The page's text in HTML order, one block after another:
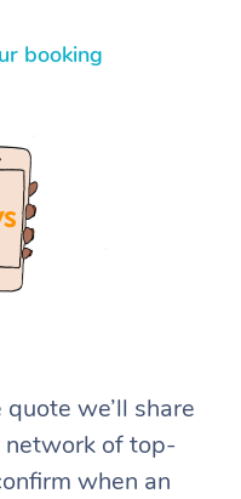
booking
we’ll share
of top-
when an